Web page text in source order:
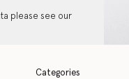
please see our
Categories